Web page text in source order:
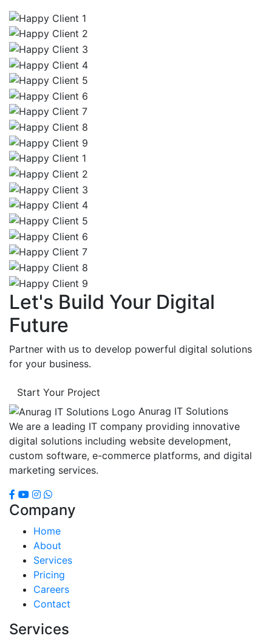
Let's Build Your Digital
Future
Partner with us to develop powerful digital solutions
for your business.
Start Your Project
Anurag IT Solutions
We are a leading IT company providing innovative
digital solutions including website development,
custom software, e-commerce platforms, and digital
marketing services.
Company
Home
About
Services
Pricing
Careers
Contact
Services